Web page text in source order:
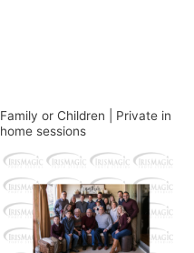
Family or Children | Private in
home sessions